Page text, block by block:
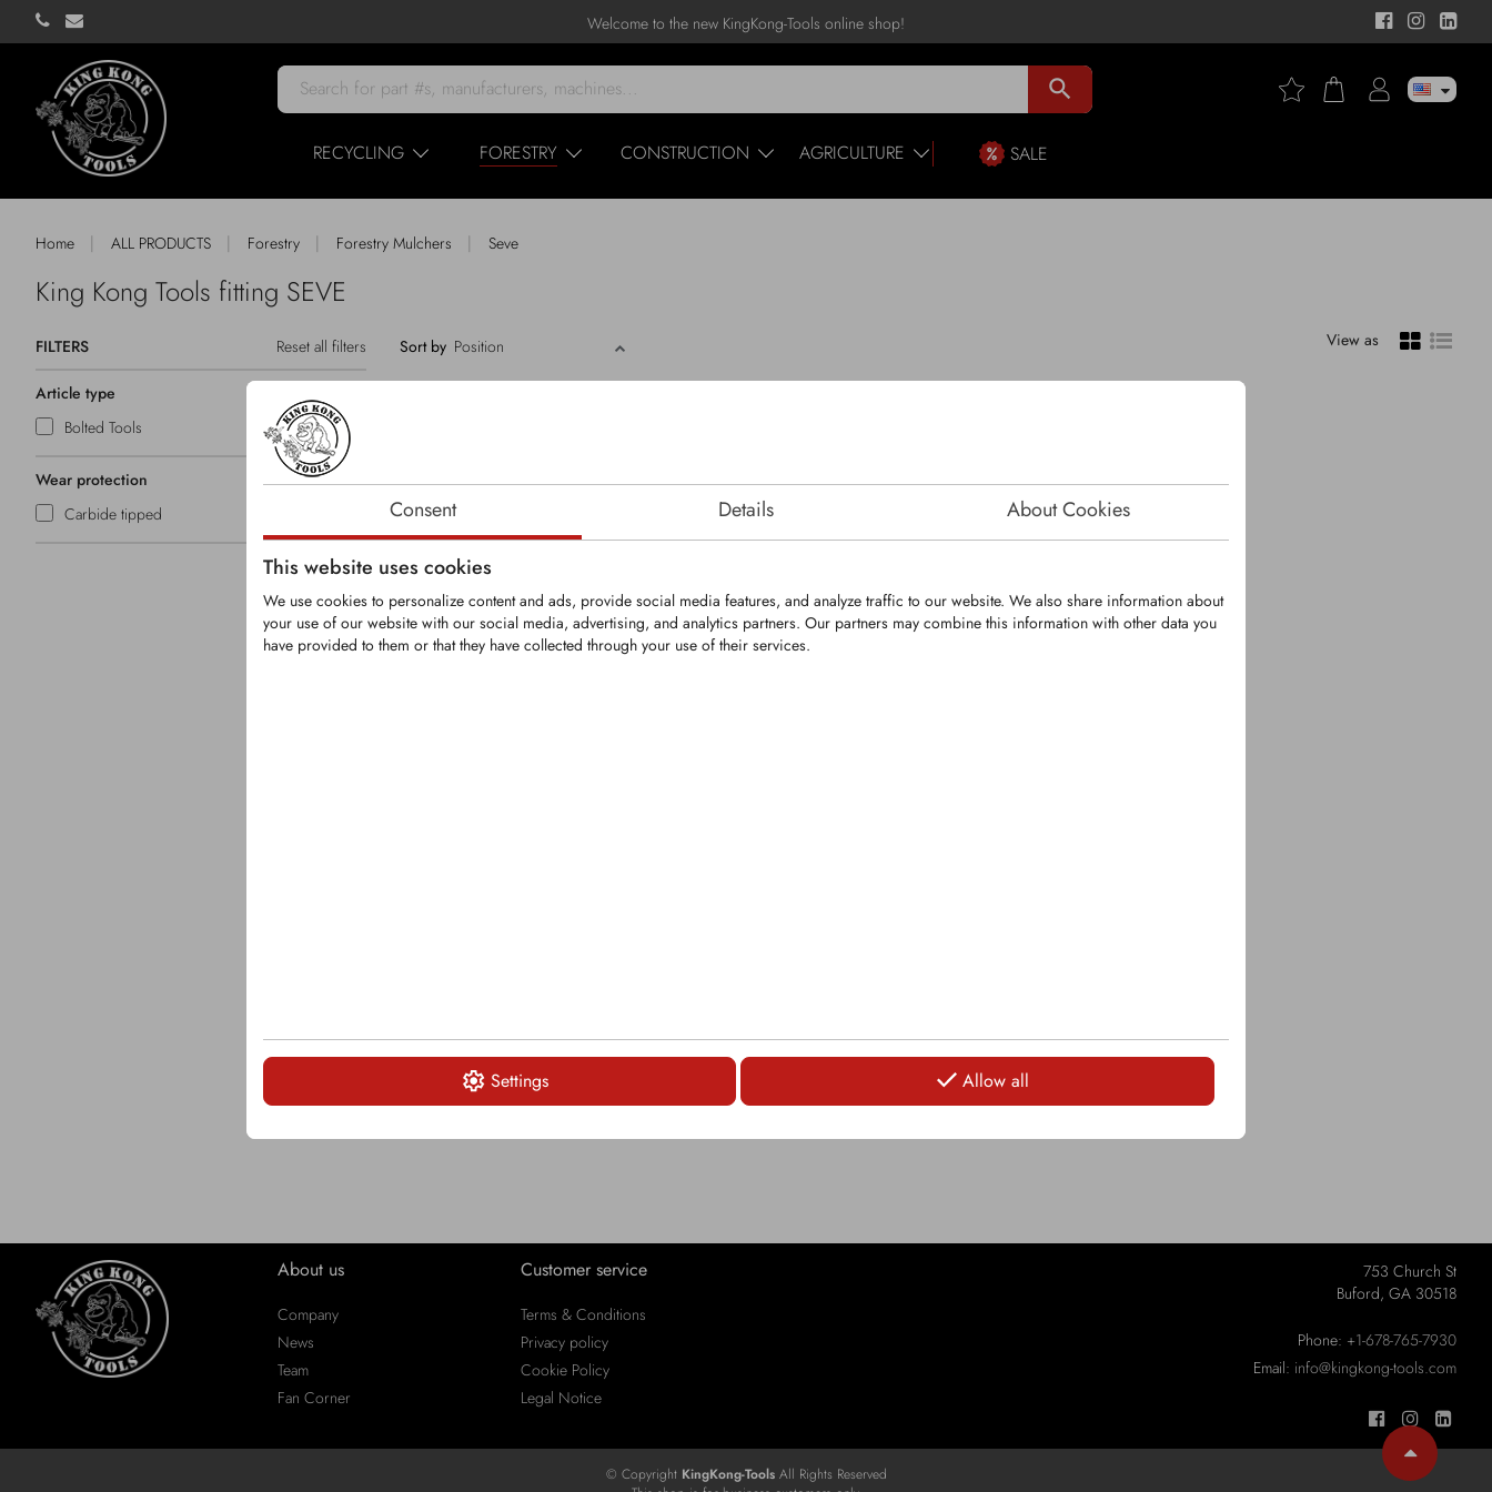
Consent Details
About Cookies
This website uses cookies
We use cookies to personalize content and ads, provide social media features, and analyze traffic to our website. We also share information about
your use of our website with our social media, advertising, and analytics partners. Our partners may combine this information with other data you
have provided to them or that they have collected through your use of their services.
Settings Allow all
Welcome to the new KingKong-Tools online shop!
search
RECYCLING FORESTRY CONSTRUCTION AGRICULTURE SALE
Home | ALL PRODUCTS | Forestry | Forestry Mulchers | Seve
King Kong Tools fitting SEVE
FILTERS Reset all filters
Article type
Bolted Tools
Wear protection
Carbide tipped
Sort by View as
KFS1316
LOGIN
About us
Company
News
Team
Fan Corner
Customer service
Terms & Conditions
Privacy policy
Cookie Policy
Legal Notice
753 Church St
Buford, GA 30518
Phone: +1-678-765-7930
Email: info@kingkong-tools.com
© Copyright KingKong-ToolsAll Rights Reserved